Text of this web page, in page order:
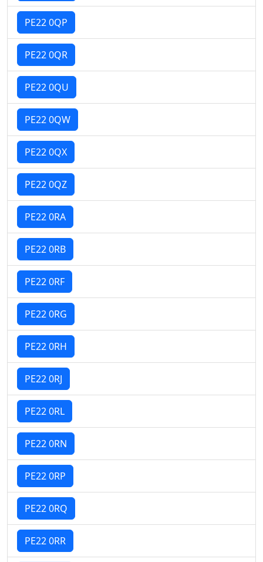
PE22 0QP
PE22 0QR
PE22 0QU
PE22 0QW
PE22 0QX
PE22 0QZ
PE22 0RA
PE22 0RB
PE22 0RF
PE22 0RG
PE22 0RH
PE22 0RJ
PE22 0RL
PE22 0RN
PE22 0RP
PE22 0RQ
PE22 0RR